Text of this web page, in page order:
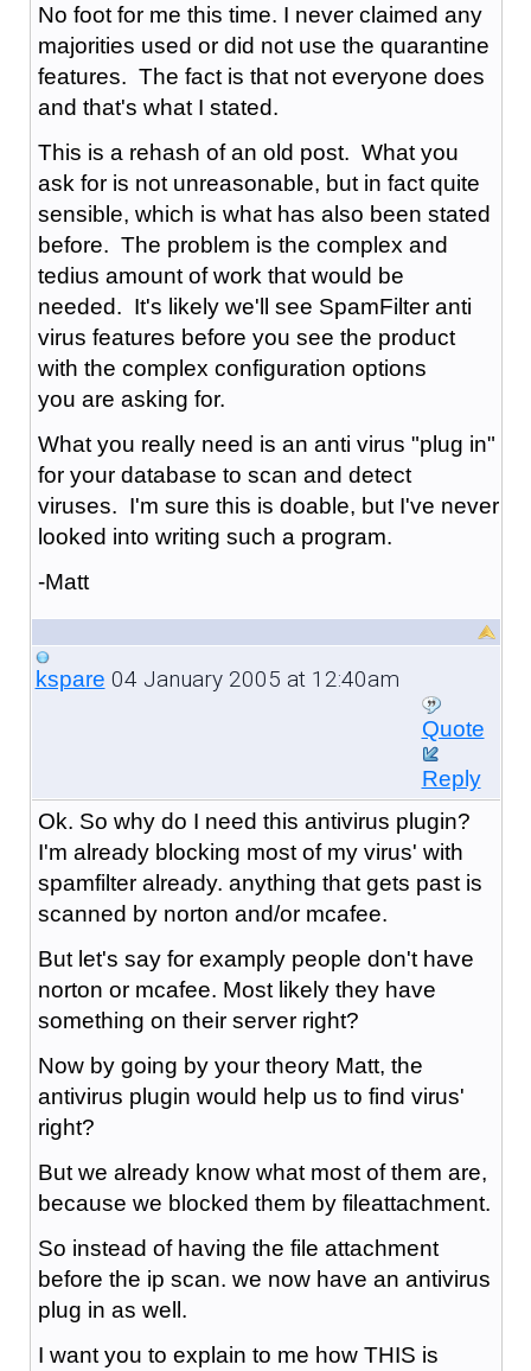
No foot for me this time. I never claimed any
majorities used or did not use the quarantine
features. The fact is that not everyone does
and that's what I stated.
This is a rehash of an old post. What you
ask for is not unreasonable, but in fact quite
sensible, which is what has also been stated
before. The problem is the complex and
tedius amount of work that would be
needed. It's likely we'll see SpamFilter anti
virus features before you see the product
with the complex configuration options
you are asking for.
What you really need is an anti virus "plug in"
for your database to scan and detect
viruses. I'm sure this is doable, but I've never
looked into writing such a program.
-Matt
kspare 04 January 2005 at 12:40am
Quote
Reply
Ok. So why do I need this antivirus plugin?
I'm already blocking most of my virus' with
spamfilter already. anything that gets past is
scanned by norton and/or mcafee.
But let's say for examply people don't have
norton or mcafee. Most likely they have
something on their server right?
Now by going by your theory Matt, the
antivirus plugin would help us to find virus'
right?
But we already know what most of them are,
because we blocked them by fileattachment.
So instead of having the file attachment
before the ip scan. we now have an antivirus
plug in as well.
I want you to explain to me how THIS is